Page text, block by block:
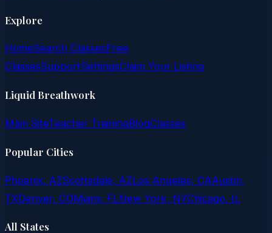
Explore
HomeSearch ClassesFree
ClassesSupportSettingsClaim Your Listing
Liquid Breathwork
Main SiteTeacher TrainingBlogClasses
Popular Cities
Phoenix, AZScottsdale, AZLos Angeles, CAAustin,
TXDenver, COMiami, FLNew York, NYChicago, IL
All States